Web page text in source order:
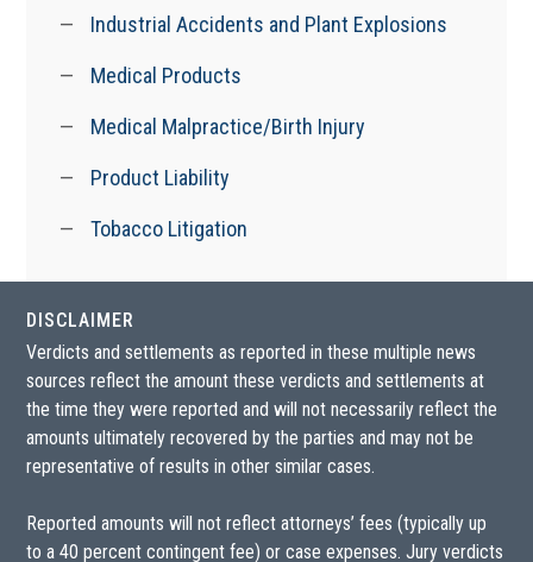
Industrial Accidents and Plant Explosions
Medical Products
Medical Malpractice/Birth Injury
Product Liability
Tobacco Litigation
DISCLAIMER
Verdicts and settlements as reported in these multiple news
sources reflect the amount these verdicts and settlements at
the time they were reported and will not necessarily reflect the
amounts ultimately recovered by the parties and may not be
representative of results in other similar cases.
Reported amounts will not reflect attorneys’ fees (typically up
to a 40 percent contingent fee) or case expenses. Jury verdicts